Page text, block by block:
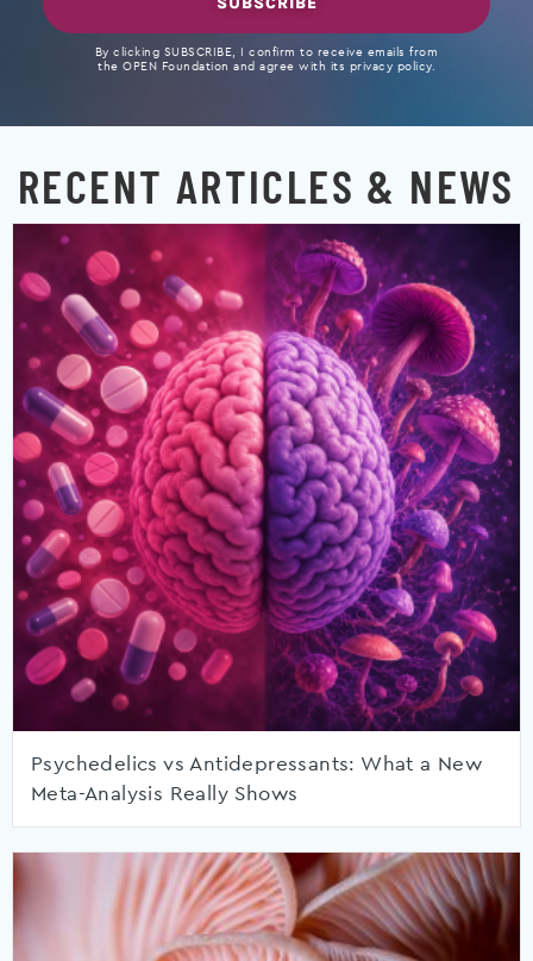
By clicking SUBSCRIBE, I confirm to receive emails from
the OPEN Foundation and agree with its privacy policy.
RECENT ARTICLES & NEWS
Psychedelics vs Antidepressants: What a New
Meta-Analysis Really Shows